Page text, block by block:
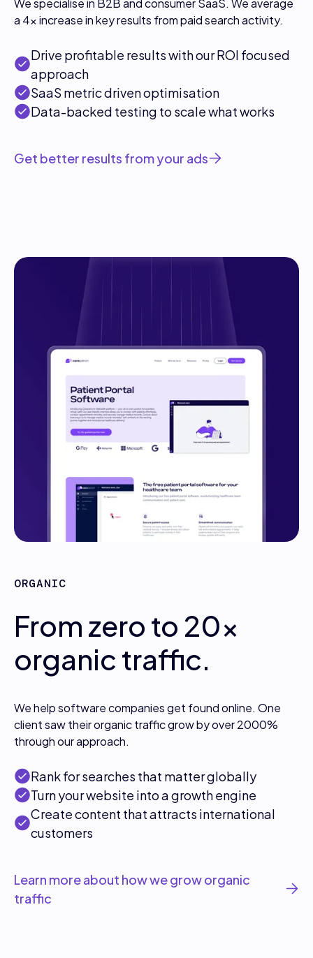
We specialise in B2B and consumer SaaS. We average
a 4x increase in key results from paid search activity.
Drive profitable results with our ROI focused
approach
SaaS metric driven optimisation
Data-backed testing to scale what works
Get better results from your ads
ORGANIC
From zero to 20x
organic traffic.
We help software companies get found online. One
client saw their organic traffic grow by over 2000%
through our approach.
Rank for searches that matter globally
Turn your website into a growth engine
Create content that attracts international
customers
Learn more about how we grow organic
traffic